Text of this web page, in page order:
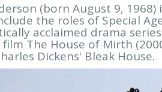
(born August 9,
the roles of Special
acclaimed drama
film The House of Mirth
Dickens' Bleak House.